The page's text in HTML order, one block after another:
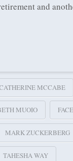
and
MCCABE
MUOIO
MARK ZUCKERBERG
TAHESHA WAY